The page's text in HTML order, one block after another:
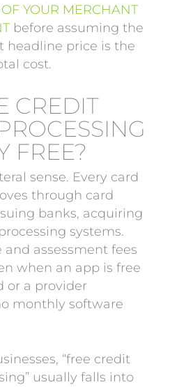
YOUR MERCHANT
before assuming the
headline price is the
cost.
CREDIT
FREE?
sense. Every card
through card
banks, acquiring
systems.
and assessment fees
when an app is free
or a provider
monthly software
“free credit
usually falls into